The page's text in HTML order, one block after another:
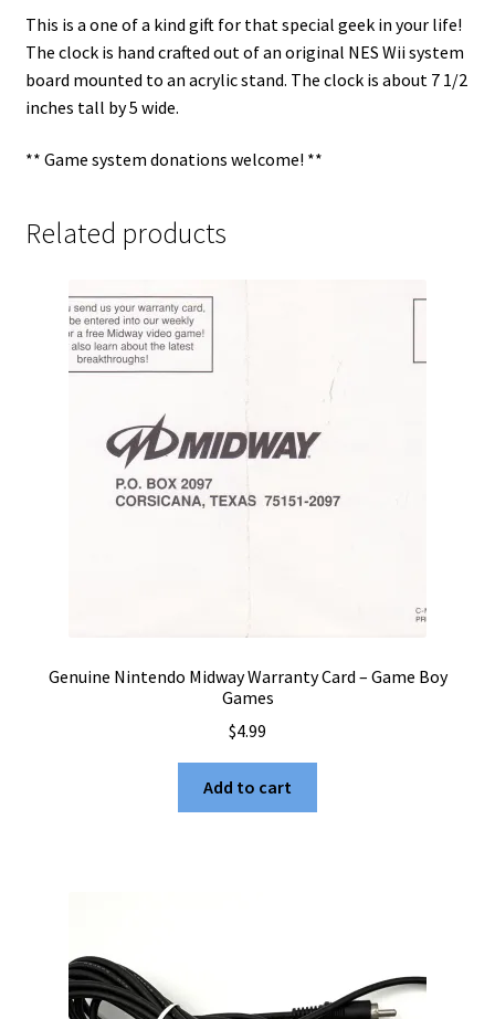
This is a one of a kind gift for that special geek in your life!
The clock is hand crafted out of an original NES Wii system
board mounted to an acrylic stand. The clock is about 7 1/2
inches tall by 5 wide.
** Game system donations welcome! **
Related products
Genuine Nintendo Midway Warranty Card – Game Boy
Games
$4.99
Add to cart